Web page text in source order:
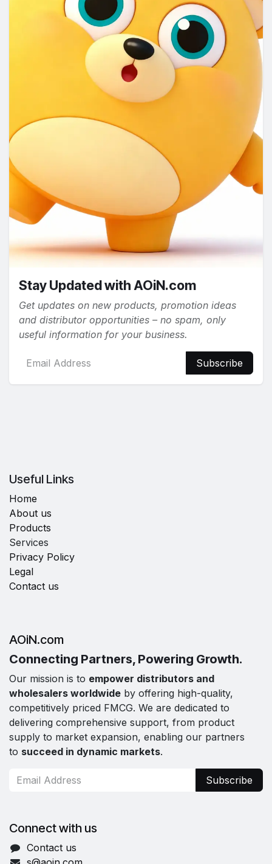
Stay Updated with AOiN.com
Get updates on new products, promotion ideas
and distributor opportunities – no spam, only
useful information for your business.
Subscribe
Useful Links
Home
About us
Products
Services
Privacy Policy
Legal
Contact us
AOiN.com
Connecting Partners, Powering Growth.
Our mission is to empower distributors and
wholesalers worldwide by offering high-quality,
competitively priced FMCG. We are dedicated to
delivering comprehensive support, from product
supply to market expansion, enabling our partners
to succeed in dynamic markets.
Subscribe
Connect with us
Contact us